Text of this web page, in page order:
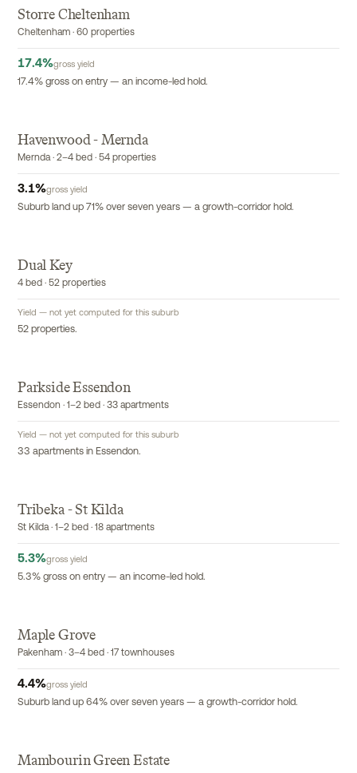
Storre Cheltenham
Cheltenham · 60 properties
17.4%gross yield
17.4% gross on entry — an income-led hold.
Havenwood - Mernda
Mernda · 2–4 bed · 54 properties
3.1%gross yield
Suburb land up 71% over seven years — a growth-corridor hold.
Dual Key
4 bed · 52 properties
Yield — not yet computed for this suburb
52 properties.
Parkside Essendon
Essendon · 1–2 bed · 33 apartments
Yield — not yet computed for this suburb
33 apartments in Essendon.
Tribeka - St Kilda
St Kilda · 1–2 bed · 18 apartments
5.3%gross yield
5.3% gross on entry — an income-led hold.
Maple Grove
Pakenham · 3–4 bed · 17 townhouses
4.4%gross yield
Suburb land up 64% over seven years — a growth-corridor hold.
Mambourin Green Estate